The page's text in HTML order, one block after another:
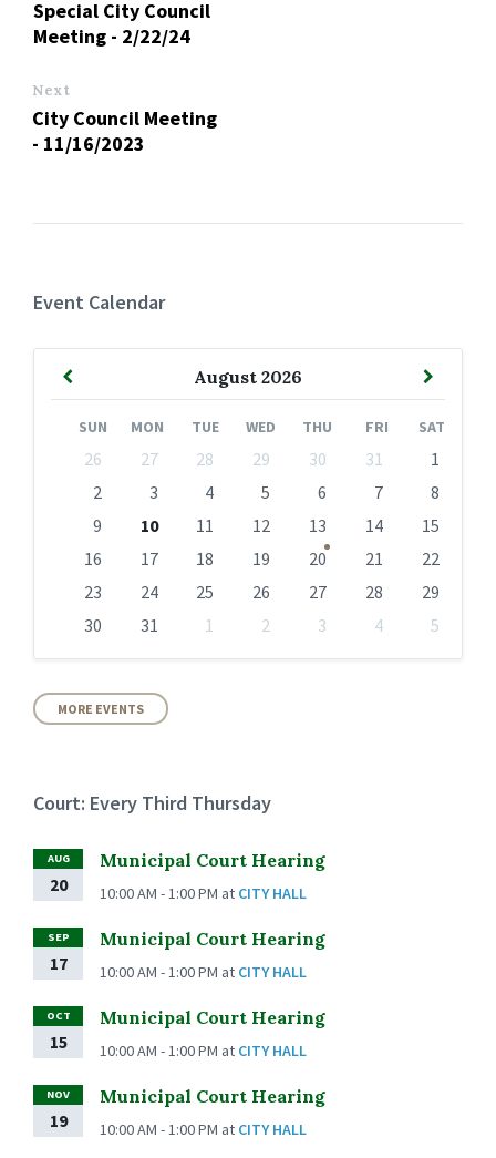
Special City Council
Meeting - 2/22/24
Next
City Council Meeting
- 11/16/2023
Event Calendar
August 2026
Previous
SUN MON TUE WED THU FRI SAT
calendar
26 27 28 29 30 31
1
2
3 4 5 6 7
8
9
10 11 12 13 14
15
16
17 18 19 20 21
22
23
24 25 26 27 28
29
30
31 1 2 3 4
5
calendar
days
MORE EVENTS
Court: Every Third Thursday
AUG
20
Municipal Court Hearing
10:00 AM - 1:00 PM at CITY HALL
SEP
17
Municipal Court Hearing
10:00 AM - 1:00 PM at CITY HALL
OCT
15
Municipal Court Hearing
10:00 AM - 1:00 PM at CITY HALL
NOV
19
Municipal Court Hearing
10:00 AM - 1:00 PM at CITY HALL